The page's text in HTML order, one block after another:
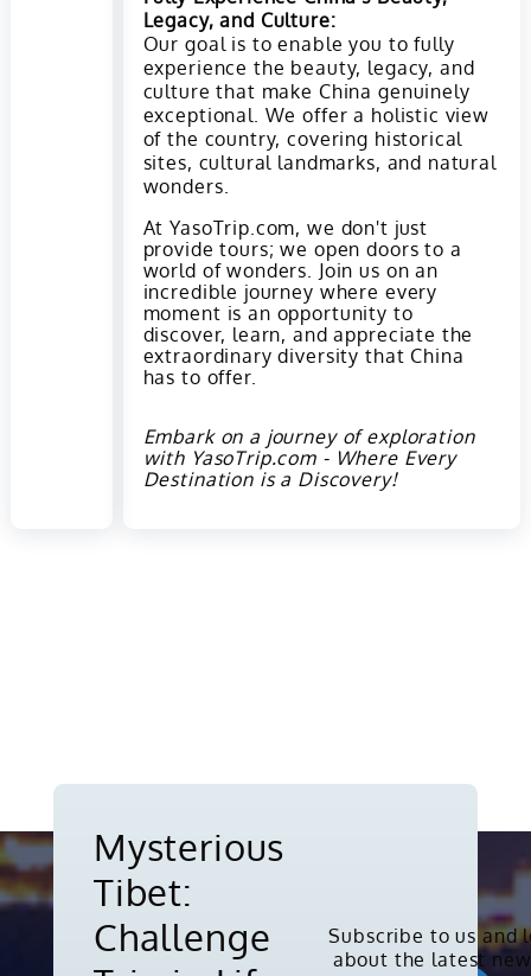
Legacy, and Culture:
Our goal is to enable you to fully
experience the beauty, legacy, and
culture that make China genuinely
exceptional. We offer a holistic view
of the country, covering historical
sites, cultural landmarks, and natural
wonders.
At YasoTrip.com, we don't just
provide tours; we open doors to a
world of wonders. Join us on an
incredible journey where every
moment is an opportunity to
discover, learn, and appreciate the
extraordinary diversity that China
has to offer.
Embark on a journey of exploration
with YasoTrip.com - Where Every
Destination is a Discovery!
Mysterious
Tibet:
Challenge
Subscribe to us and
about the latest
Copyright © 2010-2026. All rights